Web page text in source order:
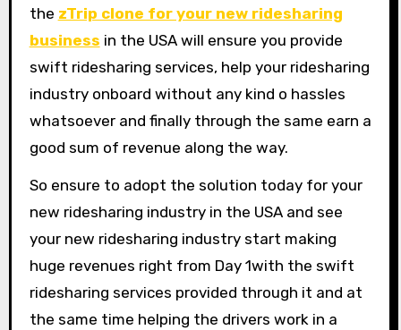
the zTrip clone for your new ridesharing
business in the USA will ensure you provide
swift ridesharing services, help your ridesharing
industry onboard without any kind o hassles
whatsoever and finally through the same earn a
good sum of revenue along the way.
So ensure to adopt the solution today for your
new ridesharing industry in the USA and see
your new ridesharing industry start making
huge revenues right from Day 1with the swift
ridesharing services provided through it and at
the same time helping the drivers work in a